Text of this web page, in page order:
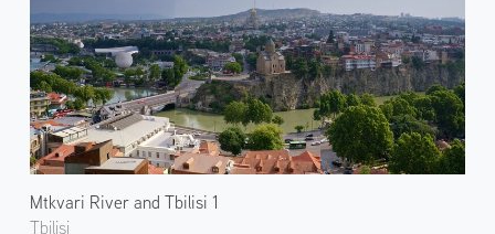
Mtkvari River and Tbilisi 1
Tbilisi